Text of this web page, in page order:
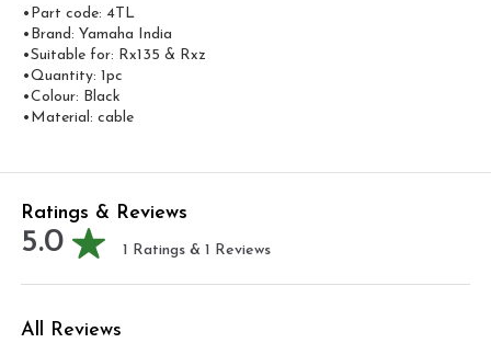
•Part code: 4TL
•Brand: Yamaha India
•Suitable for: Rx135 & Rxz
•Quantity: 1pc
•Colour: Black
•Material: cable
Ratings & Reviews
5.0 1 Ratings & 1 Reviews
All Reviews